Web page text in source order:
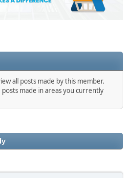
all posts made by this member.
made in areas you currently